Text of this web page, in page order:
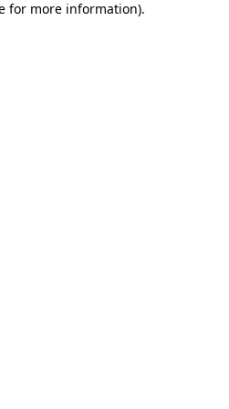
for more information).